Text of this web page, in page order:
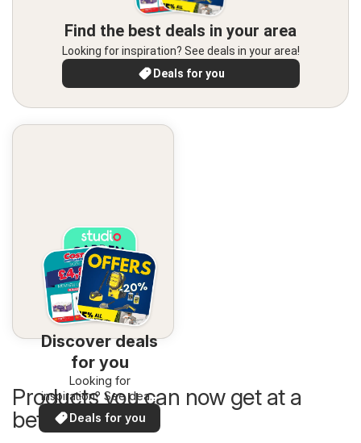
Find the best deals in your area
Looking for inspiration? See deals in your area!
Deals for you
Discover deals
for you
Looking for
inspiration? See deals
in your area!
Deals for you
Products you can now get at a
better price